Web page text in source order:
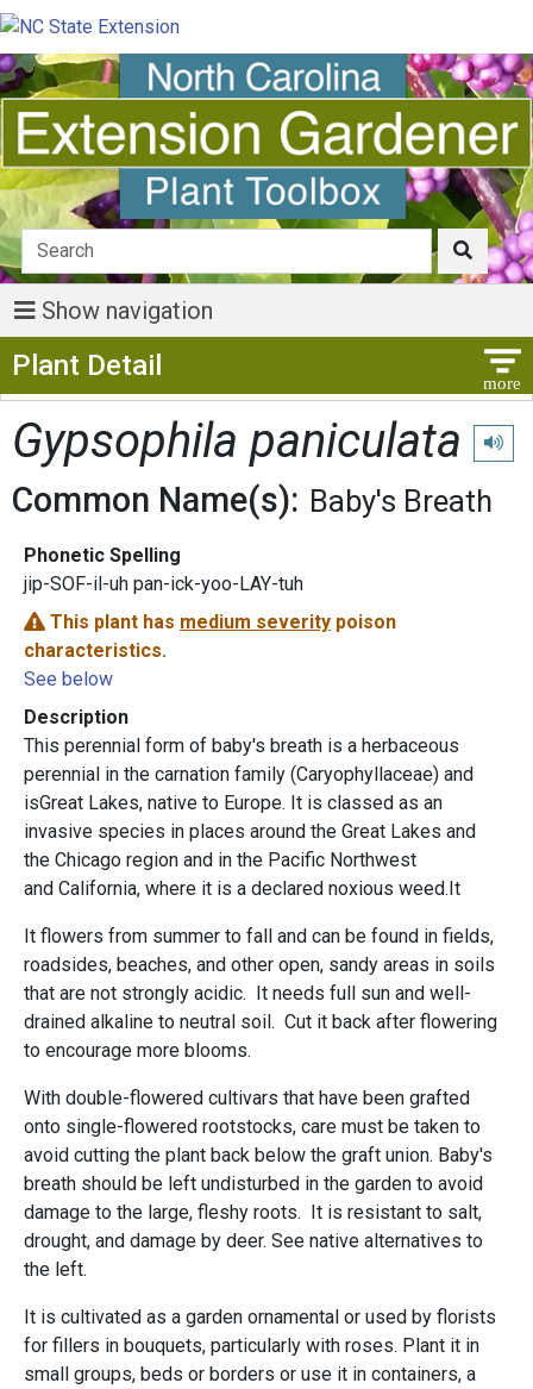
Show navigation
Plant Detail
Gypsophila paniculata Play
Common Name(s): Baby's Breath
Phonetic Spelling
jip-SOF-il-uh pan-ick-yoo-LAY-tuh
This plant has medium severity poison
characteristics.
See below
Description
This perennial form of baby's breath is a herbaceous
perennial in the carnation family (Caryophyllaceae) and
isGreat Lakes, native to Europe. It is classed as an
invasive species in places around the Great Lakes and
the Chicago region and in the Pacific Northwest
and California, where it is a declared noxious weed.It
It flowers from summer to fall and can be found in fields,
roadsides, beaches, and other open, sandy areas in soils
that are not strongly acidic. It needs full sun and well-
drained alkaline to neutral soil. Cut it back after flowering
to encourage more blooms.
With double-flowered cultivars that have been grafted
onto single-flowered rootstocks, care must be taken to
avoid cutting the plant back below the graft union. Baby's
breath should be left undisturbed in the garden to avoid
damage to the large, fleshy roots. It is resistant to salt,
drought, and damage by deer. See native alternatives to
the left.
It is cultivated as a garden ornamental or used by florists
for fillers in bouquets, particularly with roses. Plant it in
small groups, beds or borders or use it in containers, a